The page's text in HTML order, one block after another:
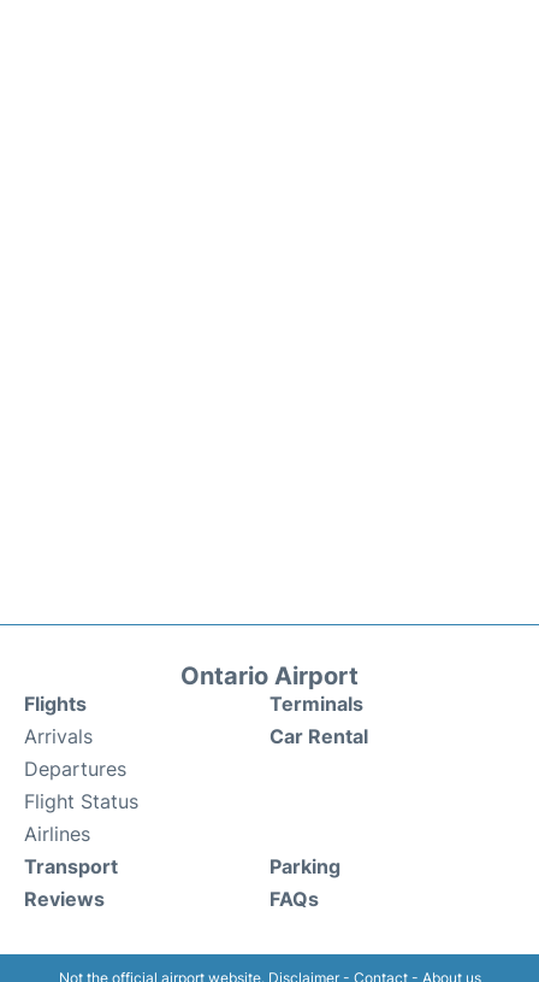
Ontario Airport
Flights
Arrivals
Departures
Flight Status
Airlines
Terminals
Car Rental
Transport
Reviews
Parking
FAQs
Not the official airport website. Disclaimer- Contact- About us